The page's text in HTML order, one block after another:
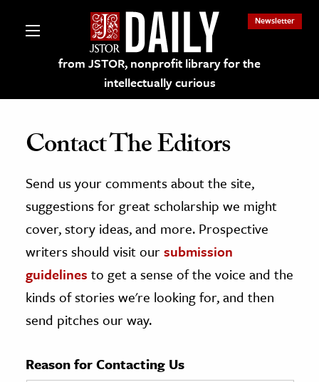
from JSTOR, nonprofit library for the
intellectually curious
Newsletter
on JSTOR
and Learning Resources
Culture
History
& Literature
Contact The Editors
Send us your comments about the site,
suggestions for great scholarship we might
cover, story ideas, and more. Prospective
writers should visit oursubmission
guidelines to get a sense of the voice and the
kinds of stories we're looking for, and then
send pitches our way.
Reason for Contacting Us